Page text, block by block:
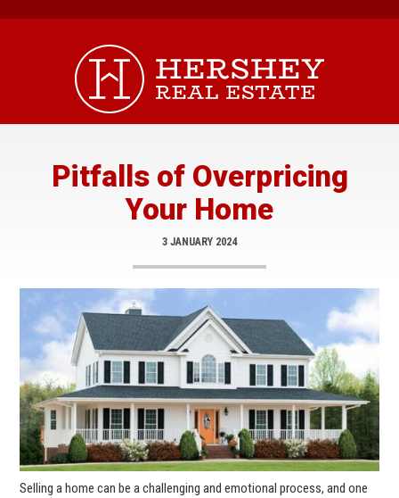
Pitfalls of Overpricing
Your Home
3 JANUARY 2024
Selling a home can be a challenging and emotional process, and one